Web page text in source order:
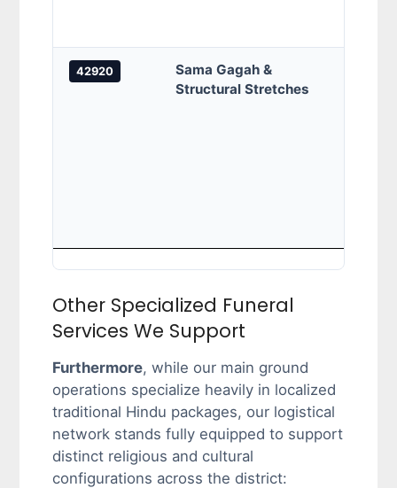
42920
Sama Gagah &
Structural Stretches
Other Specialized Funeral
Services We Support
Furthermore, while our main ground
operations specialize heavily in localized
traditional Hindu packages, our logistical
network stands fully equipped to support
distinct religious and cultural
configurations across the district: